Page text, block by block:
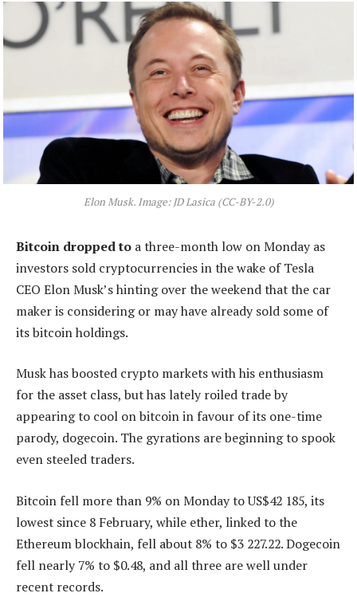
Elon Musk. Image: JD Lasica (CC-BY-2.0)
Bitcoin dropped to a three-month low on Monday as
investors sold cryptocurrencies in the wake of Tesla
CEO Elon Musk’s hinting over the weekend that the car
maker is considering or may have already sold some of
its bitcoin holdings.
Musk has boosted crypto markets with his enthusiasm
for the asset class, but has lately roiled trade by
appearing to cool on bitcoin in favour of its one-time
parody, dogecoin. The gyrations are beginning to spook
even steeled traders.
Bitcoin fell more than 9% on Monday to US$42 185, its
lowest since 8 February, while ether, linked to the
Ethereum blockhain, fell about 8% to $3 227.22. Dogecoin
fell nearly 7% to $0.48, and all three are well under
recent records.